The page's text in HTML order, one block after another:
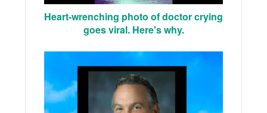
Heart-wrenching photo of doctor crying
goes viral. Here's why.